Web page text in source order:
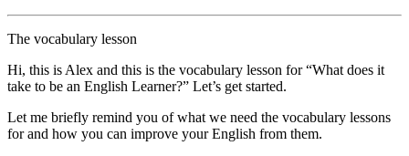
The vocabulary lesson
Hi, this is Alex and this is the vocabulary lesson for “What does it
take to be an English Learner?” Let’s get started.
Let me briefly remind you of what we need the vocabulary lessons
for and how you can improve your English from them.